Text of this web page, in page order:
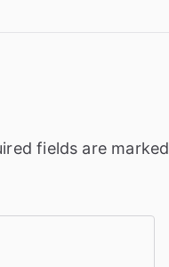
fields are marked